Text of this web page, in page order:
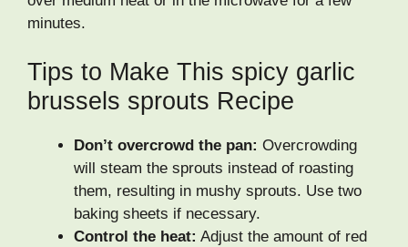
minutes.
Tips to Make This spicy garlic
brussels sprouts Recipe
Don’t overcrowd the pan: Overcrowding
will steam the sprouts instead of roasting
them, resulting in mushy sprouts. Use two
baking sheets if necessary.
Control the heat: Adjust the amount of red